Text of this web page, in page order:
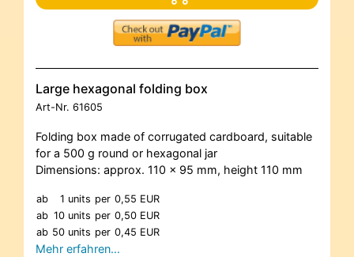
Large hexagonal folding box
Art-Nr. 61605
Folding box made of corrugated cardboard, suitable
for a 500 g round or hexagonal jar
Dimensions: approx. 110 x 95 mm, height 110 mm
ab 1 units per 0,55 EUR
ab 10 units per 0,50 EUR
ab 50 units per 0,45 EUR
Mehr erfahren…